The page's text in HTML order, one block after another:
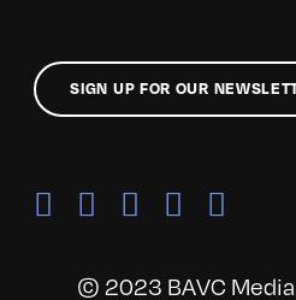
SIGN UP FOR OUR
© 2023 BAVC